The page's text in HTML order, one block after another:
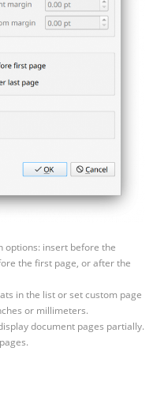
insert before the
the first page, or after the
in the list or set custom page
or millimeters.
document pages partially.